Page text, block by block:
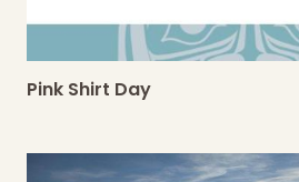
Pink Shirt Day